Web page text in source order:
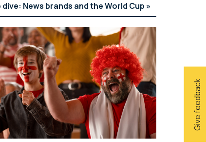
Give feedback
dive: News brands and the World Cup